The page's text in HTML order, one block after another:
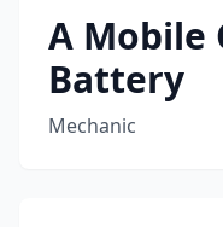
A Mobile
Battery
Mechanic